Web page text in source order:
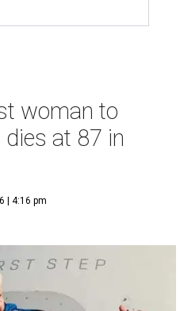
woman to
at 87 in
| 4:16 pm